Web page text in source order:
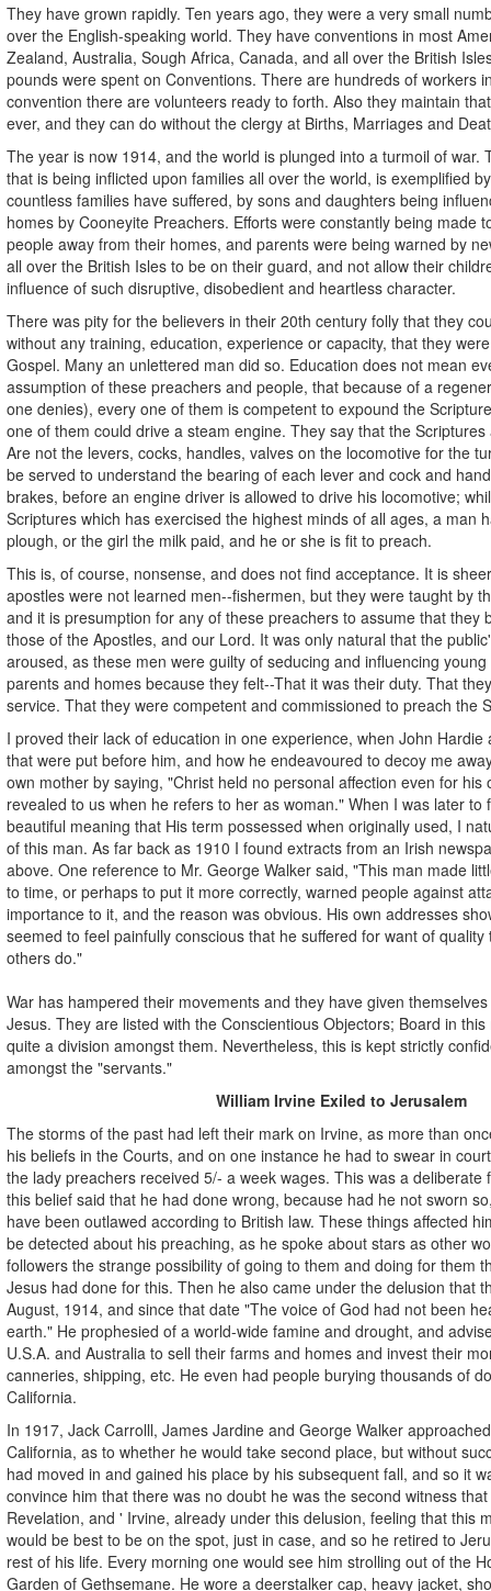
They have grown rapidly. Ten years ago, they were a very small
over the English-speaking world. They have conventions in most
Zealand, Australia, Sough Africa, Canada, and all over the British
pounds were spent on Conventions. There are hundreds of workers
convention there are volunteers ready to forth. Also they maintain
ever, and they can do without the clergy at Births, Marriages and
The year is now 1914, and the world is plunged into a turmoil of war.
that is being inflicted upon families all over the world, is exemplified
countless families have suffered, by sons and daughters being
homes by Cooneyite Preachers. Efforts were constantly being made
people away from their homes, and parents were being warned by
all over the British Isles to be on their guard, and not allow their
influence of such disruptive, disobedient and heartless character.
There was pity for the believers in their 20th century folly that they
without any training, education, experience or capacity, that they
Gospel. Many an unlettered man did so. Education does not mean
assumption of these preachers and people, that because of a
one denies), every one of them is competent to expound the
one of them could drive a steam engine. They say that the
Are not the levers, cocks, handles, valves on the locomotive for the
be served to understand the bearing of each lever and cock and
brakes, before an engine driver is allowed to drive his locomotive;
Scriptures which has exercised the highest minds of all ages, a man
plough, or the girl the milk paid, and he or she is fit to preach.
This is, of course, nonsense, and does not find acceptance. It is
apostles were not learned men--fishermen, but they were taught by
and it is presumption for any of these preachers to assume that they
those of the Apostles, and our Lord. It was only natural that the
aroused, as these men were guilty of seducing and influencing
parents and homes because they felt--That it was their duty. That
service. That they were competent and commissioned to preach the
I proved their lack of education in one experience, when John
that were put before him, and how he endeavoured to decoy me
own mother by saying, "Christ held no personal affection even for his
revealed to us when he refers to her as woman." When I was later to
beautiful meaning that His term possessed when originally used, I
of this man. As far back as 1910 I found extracts from an Irish
above. One reference to Mr. George Walker said, "This man made
to time, or perhaps to put it more correctly, warned people against
importance to it, and the reason was obvious. His own addresses
seemed to feel painfully conscious that he suffered for want of
others do."
War has hampered their movements and they have given
Jesus. They are listed with the Conscientious Objectors; Board in
quite a division amongst them. Nevertheless, this is kept strictly
amongst the "servants."
William Irvine Exiled to Jerusalem
The storms of the past had left their mark on Irvine, as more than
his beliefs in the Courts, and on one instance he had to swear in
the lady preachers received 5/- a week wages. This was a deliberate
this belief said that he had done wrong, because had he not sworn
have been outlawed according to British law. These things affected
be detected about his preaching, as he spoke about stars as other
followers the strange possibility of going to them and doing for them
Jesus had done for this. Then he also came under the delusion that
August, 1914, and since that date "The voice of God had not been
earth." He prophesied of a world-wide famine and drought, and
U.S.A. and Australia to sell their farms and homes and invest their
canneries, shipping, etc. He even had people burying thousands of
California.
In 1917, Jack Carrolll, James Jardine and George Walker
California, as to whether he would take second place, but without
had moved in and gained his place by his subsequent fall, and so it
convince him that there was no doubt he was the second witness
Revelation, and ' Irvine, already under this delusion, feeling that this
would be best to be on the spot, just in case, and so he retired to
rest of his life. Every morning one would see him strolling out of the
Garden of Gethsemane. He wore a deerstalker cap, heavy jacket,